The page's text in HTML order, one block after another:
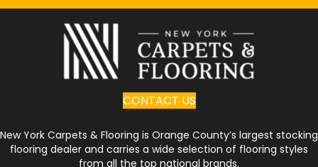
CONTACT US
New York Carpets & Flooring is Orange County’s largest stocking
flooring dealer and carries a wide selection of flooring styles
from all the top national brands.